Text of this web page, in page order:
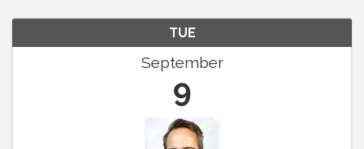
TUE
September
9